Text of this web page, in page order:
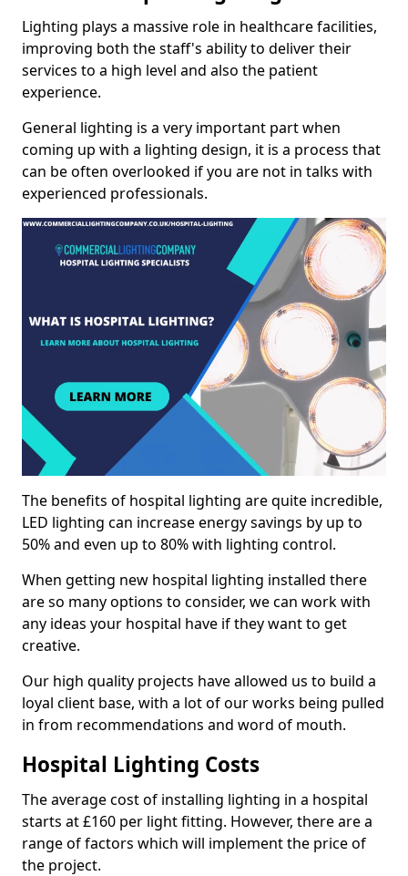
Lighting plays a massive role in healthcare facilities,
improving both the staff's ability to deliver their
services to a high level and also the patient
experience.
General lighting is a very important part when
coming up with a lighting design, it is a process that
can be often overlooked if you are not in talks with
experienced professionals.
The benefits of hospital lighting are quite incredible,
LED lighting can increase energy savings by up to
50% and even up to 80% with lighting control.
When getting new hospital lighting installed there
are so many options to consider, we can work with
any ideas your hospital have if they want to get
creative.
Our high quality projects have allowed us to build a
loyal client base, with a lot of our works being pulled
in from recommendations and word of mouth.
Hospital Lighting Costs
The average cost of installing lighting in a hospital
starts at £160 per light fitting. However, there are a
range of factors which will implement the price of
the project.